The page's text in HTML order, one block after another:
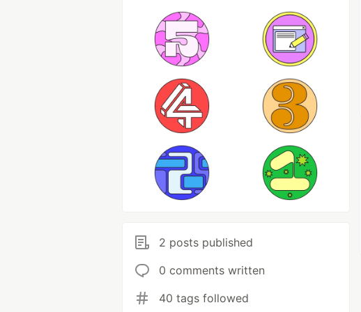
2 posts published
0 comments written
40 tags followed